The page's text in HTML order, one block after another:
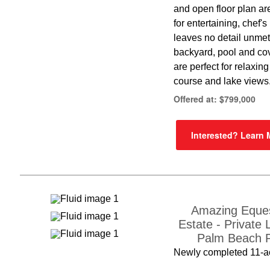
and open floor plan
for entertaining, chef's
leaves no detail
backyard, pool and
are perfect for
course and lake
Offered at: $799,000
Interested? Learn
Amazing
Estate - Private
Palm Beach
Newly completed 11-